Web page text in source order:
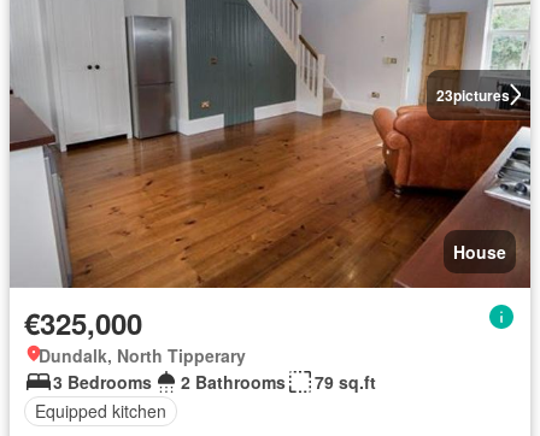
23pictures
House
€325,000
Dundalk, North Tipperary
3 Bedrooms
2 Bathrooms
79 sq.ft
Equipped kitchen